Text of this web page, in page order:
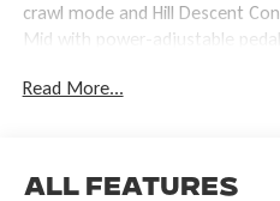
crawl mode and Hill Descent
Mid with power-adjustable
Connected Navigation and 5G
Read More...
All Features